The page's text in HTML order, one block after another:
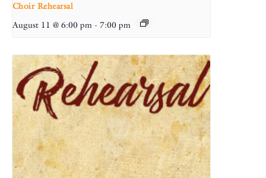
Choir Rehearsal
August 11 @ 6:00 pm - 7:00 pm